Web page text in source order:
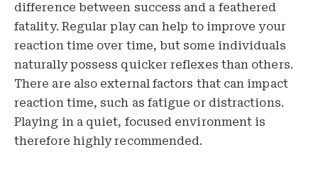
difference between success and a feathered
fatality. Regular play can help to improve your
reaction time over time, but some individuals
naturally possess quicker reflexes than others.
There are also external factors that can impact
reaction time, such as fatigue or distractions.
Playing in a quiet, focused environment is
therefore highly recommended.